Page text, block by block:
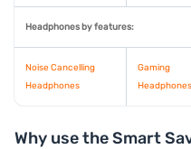
Headphones by features:
Noise Cancelling
Headphones
Gaming
Headphones
Why use the Smart